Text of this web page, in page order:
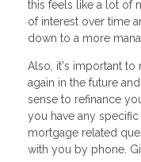
this feels like a lot of
of interest over time
down to a more
Also, it's important to
again in the future
sense to refinance
you have any
mortgage related
with you by phone.